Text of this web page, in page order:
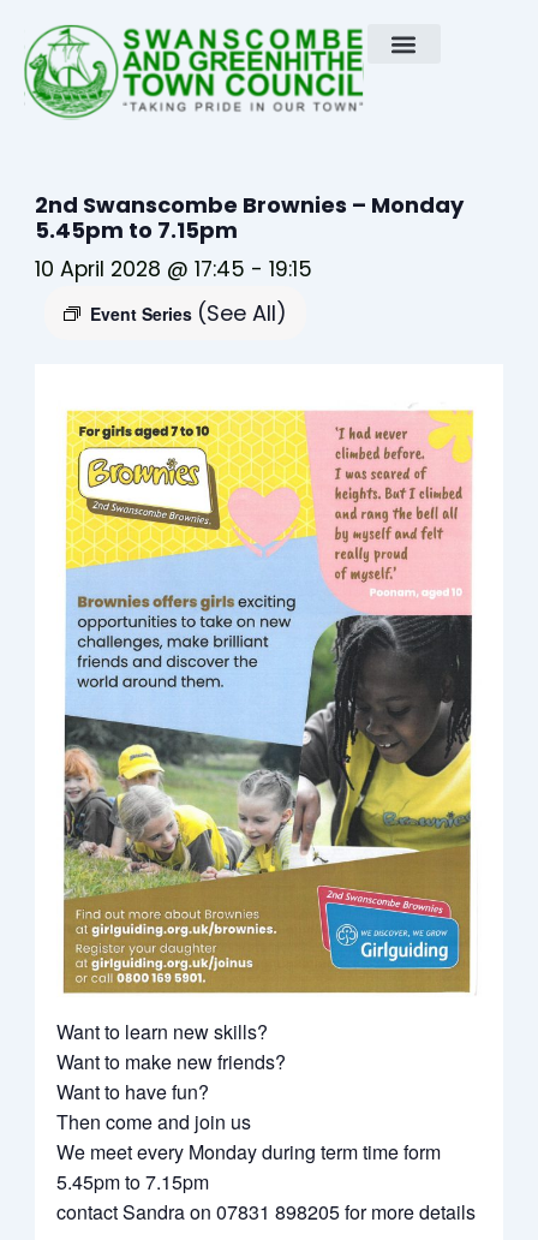
content
2nd Swanscombe Brownies – Monday
5.45pm to 7.15pm
10 April 2028 @ 17:45 -19:15
Event Series (See All)
Want to learn new skills?
Want to make new friends?
Want to have fun?
Then come and join us
We meet every Monday during term time form
5.45pm to 7.15pm
contact Sandra on 07831 898205 for more details